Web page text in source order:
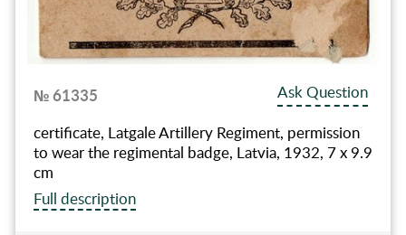
№ 61335
Ask Question
certificate, Latgale Artillery Regiment, permission
to wear the regimental badge, Latvia, 1932, 7 x 9.9
cm
Full description